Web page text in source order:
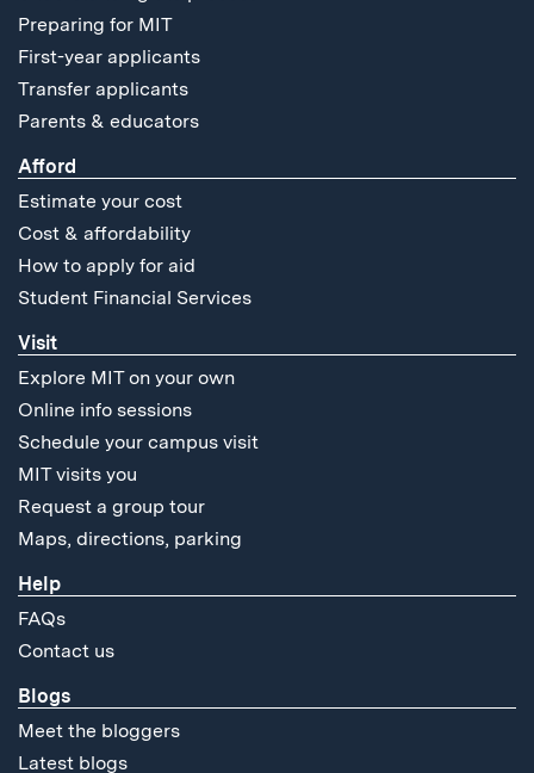
Preparing for MIT
First-year applicants
Transfer applicants
Parents & educators
Afford
Estimate your cost
Cost & affordability
How to apply for aid
Student Financial Services
Visit
Explore MIT on your own
Online info sessions
Schedule your campus visit
MIT visits you
Request a group tour
Maps, directions, parking
Help
FAQs
Contact us
Blogs
Meet the bloggers
Latest blogs